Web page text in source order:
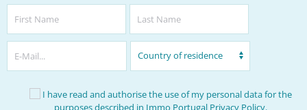
I have read and authorise the use of my personal data for the
purposes described in Immo Portugal Privacy Policy.